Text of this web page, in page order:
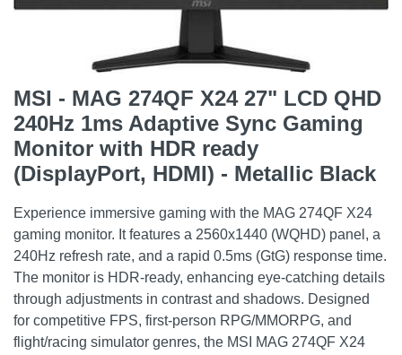
MSI - MAG 274QF X24 27" LCD QHD
240Hz 1ms Adaptive Sync Gaming
Monitor with HDR ready
(DisplayPort, HDMI) - Metallic Black
Experience immersive gaming with the MAG 274QF X24
gaming monitor. It features a 2560x1440 (WQHD) panel, a
240Hz refresh rate, and a rapid 0.5ms (GtG) response time.
The monitor is HDR-ready, enhancing eye-catching details
through adjustments in contrast and shadows. Designed
for competitive FPS, first-person RPG/MMORPG, and
flight/racing simulator genres, the MSI MAG 274QF X24